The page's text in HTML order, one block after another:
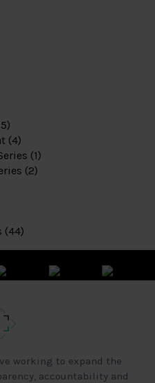
(4)
(1)
(2)
(44)
working to expand the
accountability and